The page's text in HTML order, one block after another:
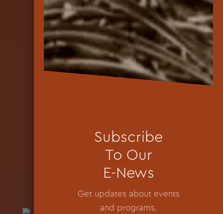
Subscribe
To Our
E-News
Get updates about events
and programs.